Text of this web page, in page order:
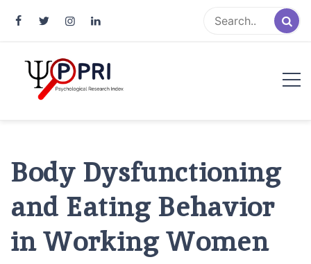
Body Dysfunctioning
and Eating Behavior
in Working Women